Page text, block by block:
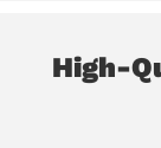
High-